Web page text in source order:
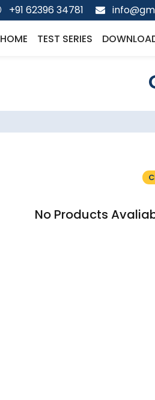
+91 62396 34781
HOME TEST SERIES
No Products